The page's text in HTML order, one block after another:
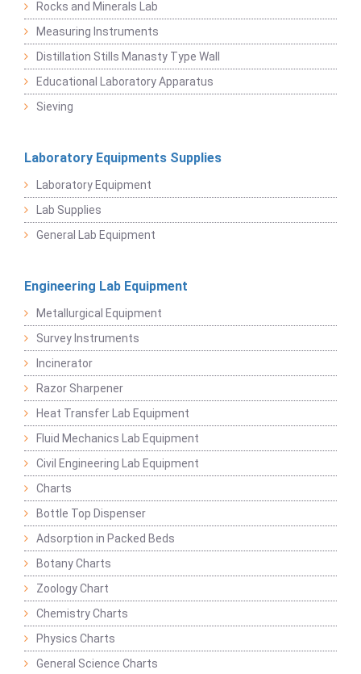
Rocks and Minerals Lab
Measuring Instruments
Distillation Stills Manasty Type Wall
Educational Laboratory Apparatus
Sieving
Laboratory Equipments Supplies
Laboratory Equipment
Lab Supplies
General Lab Equipment
Engineering Lab Equipment
Metallurgical Equipment
Survey Instruments
Incinerator
Razor Sharpener
Heat Transfer Lab Equipment
Fluid Mechanics Lab Equipment
Civil Engineering Lab Equipment
Charts
Bottle Top Dispenser
Adsorption in Packed Beds
Botany Charts
Zoology Chart
Chemistry Charts
Physics Charts
General Science Charts